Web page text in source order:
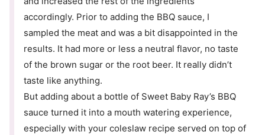
accordingly. Prior to adding the BBQ sauce, I
sampled the meat and was a bit disappointed in the
results. It had more or less a neutral flavor, no taste
of the brown sugar or the root beer. It really didn’t
taste like anything.
But adding about a bottle of Sweet Baby Ray’s BBQ
sauce turned it into a mouth watering experience,
especially with your coleslaw recipe served on top of